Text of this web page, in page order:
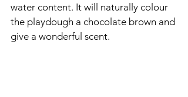
water content. It will naturally colour
the playdough a chocolate brown and
give a wonderful scent.